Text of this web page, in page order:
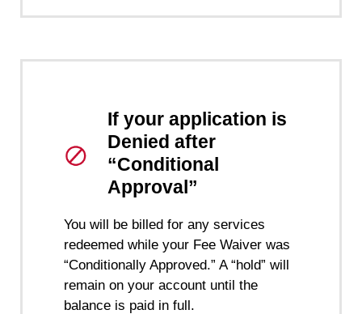
If your application is
Denied after
“Conditional
Approval”
You will be billed for any services
redeemed while your Fee Waiver was
“Conditionally Approved.” A “hold” will
remain on your account until the
balance is paid in full.